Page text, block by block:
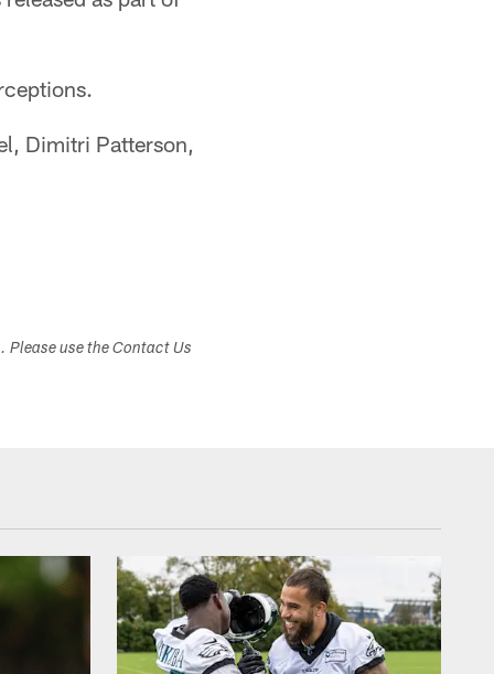
Dimitri Patterson,
use the Contact Us